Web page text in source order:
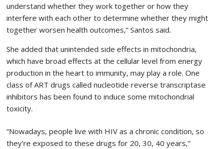
understand whether they work together or how they
interfere with each other to determine whether they might
together worsen health outcomes,” Santos said.
She added that unintended side effects in mitochondria,
which have broad effects at the cellular level from energy
production in the heart to immunity, may play a role. One
class of ART drugs called nucleotide reverse transcriptase
inhibitors has been found to induce some mitochondrial
toxicity.
“Nowadays, people live with HIV as a chronic condition, so
they’re exposed to these drugs for 20, 30, 40 years,”